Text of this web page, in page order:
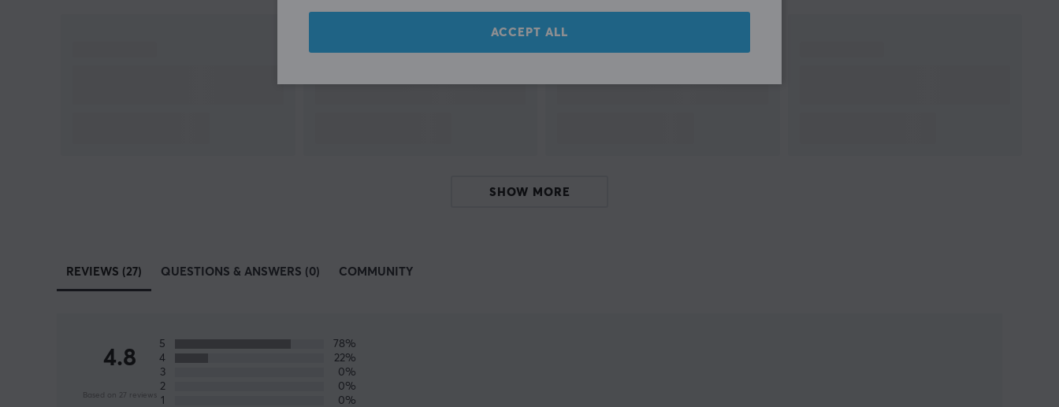
SHOW MORE
REVIEWS (27) QUESTIONS & ANSWERS (0) COMMUNITY
4.8
Based on 27 reviews
5
78%
4
22%
3
0%
2
0%
1
0%
ACCEPT ALL